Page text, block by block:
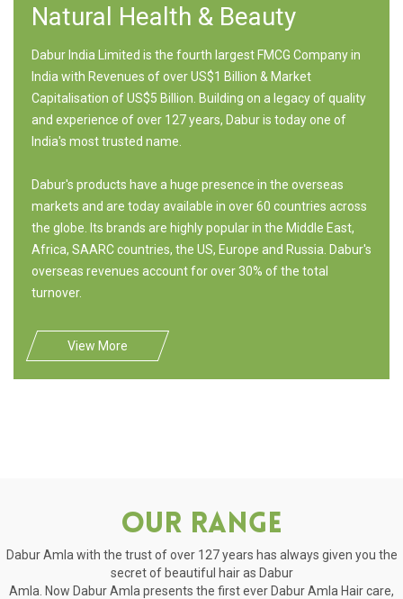
Natural Health & Beauty
Dabur India Limited is the fourth largest FMCG Company in
India with Revenues of over US$1 Billion & Market
Capitalisation of US$5 Billion. Building on a legacy of quality
and experience of over 127 years, Dabur is today one of
India's most trusted name.
Dabur's products have a huge presence in the overseas
markets and are today available in over 60 countries across
the globe. Its brands are highly popular in the Middle East,
Africa, SAARC countries, the US, Europe and Russia. Dabur's
overseas revenues account for over 30% of the total
turnover.
View More
Our Range
Dabur Amla with the trust of over 127 years has always given you the
secret of beautiful hair as Dabur
Amla. Now Dabur Amla presents the first ever Dabur Amla Hair care,